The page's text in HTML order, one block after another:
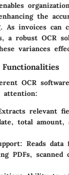
the
As invoices can
a robust OCR
variances
OCR
attention:
relevant
total
: Reads
PDFs, scanned